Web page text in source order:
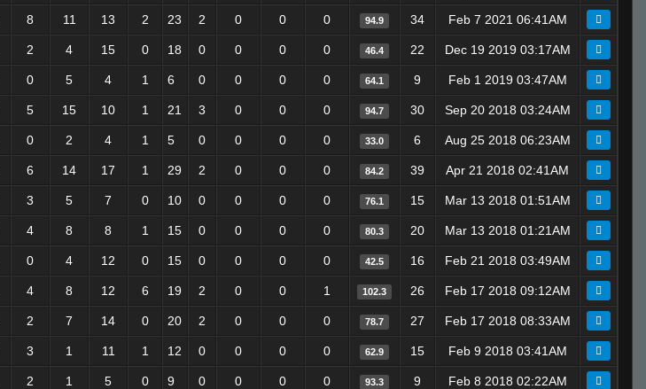
8 11 13 2 23 2 0 0 0 94.9 34 Feb 7 2021 06:41AM
2 4 15 0 18 0 0 0 0 46.4 22 Dec 19 2019 03:17AM
0 5 4 1 6 0 0 0 0 64.1 9 Feb 1 2019 03:47AM
5 15 10 1 21 3 0 0 0 94.7 30 Sep 20 2018 03:24AM
0 2 4 1 5 0 0 0 0 33.0 6 Aug 25 2018 06:23AM
6 14 17 1 29 2 0 0 0 84.2 39 Apr 21 2018 02:41AM
3 5 7 0 10 0 0 0 0 76.1 15 Mar 13 2018 01:51AM
4 8 8 1 15 0 0 0 0 80.3 20 Mar 13 2018 01:21AM
0 4 12 0 15 0 0 0 0 42.5 16 Feb 21 2018 03:49AM
4 8 12 6 19 2 0 0 1 102.3 26 Feb 17 2018 09:12AM
2 7 14 0 20 2 0 0 0 78.7 27 Feb 17 2018 08:33AM
3 1 11 1 12 0 0 0 0 62.9 15 Feb 9 2018 03:41AM
2 1 5 0 9 0 0 0 0 93.3 9 Feb 8 2018 02:22AM